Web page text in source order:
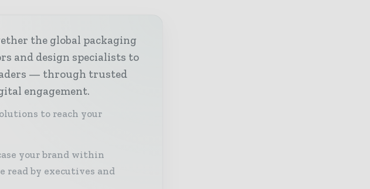
the global packaging
and design specialists to
— through trusted
engagement.
to reach your
your brand within
read by executives and